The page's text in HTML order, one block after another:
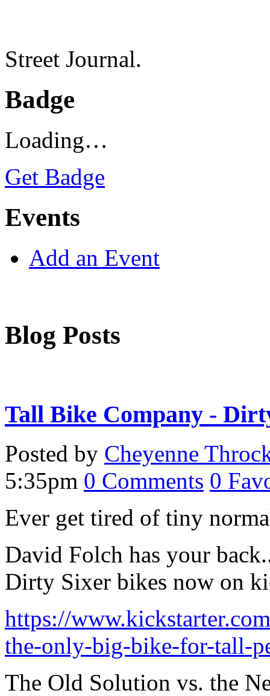
Street Journal.
Badge
Loading…
Get Badge
Events
Add an Event
Blog Posts
Tall Bike Company -
Posted by Cheyenne
5:35pm 0 Comments 0
Ever get tired of tiny
David Folch has your
Dirty Sixer bikes now on
https://
the-only-big-bike-for-tall-
The Old Solution vs. the